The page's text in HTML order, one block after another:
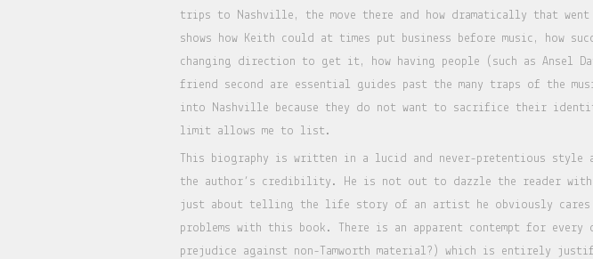
trips to Nashville, the move there and how dramatically that
shows how Keith could at times put business before music,
changing direction to get it, how having people (such as Ansel
friend second are essential guides past the many traps of the
into Nashville because they do not want to sacrifice their
limit allows me to list.
This biography is written in a lucid and never-pretentious
the author’s credibility. He is not out to dazzle the reader
just about telling the life story of an artist he obviously cares
problems with this book. There is an apparent contempt for
prejudice against non-Tamworth material?) which is entirely